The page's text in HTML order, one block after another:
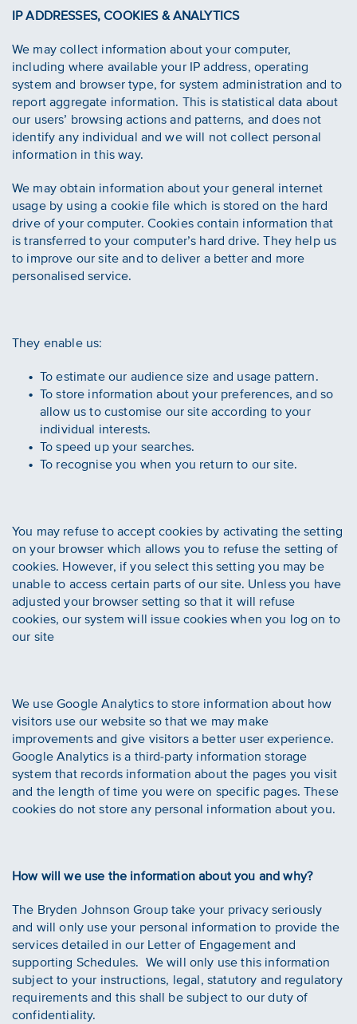
IP ADDRESSES, COOKIES & ANALYTICS
We may collect information about your computer,
including where available your IP address, operating
system and browser type, for system administration and to
report aggregate information. This is statistical data about
our users’ browsing actions and patterns, and does not
identify any individual and we will not collect personal
information in this way.
We may obtain information about your general internet
usage by using a cookie file which is stored on the hard
drive of your computer. Cookies contain information that
is transferred to your computer’s hard drive. They help us
to improve our site and to deliver a better and more
personalised service.
They enable us:
To estimate our audience size and usage pattern.
To store information about your preferences, and so
allow us to customise our site according to your
individual interests.
To speed up your searches.
To recognise you when you return to our site.
You may refuse to accept cookies by activating the setting
on your browser which allows you to refuse the setting of
cookies. However, if you select this setting you may be
unable to access certain parts of our site. Unless you have
adjusted your browser setting so that it will refuse
cookies, our system will issue cookies when you log on to
our site
We use Google Analytics to store information about how
visitors use our website so that we may make
improvements and give visitors a better user experience.
Google Analytics is a third-party information storage
system that records information about the pages you visit
and the length of time you were on specific pages. These
cookies do not store any personal information about you.
How will we use the information about you and why?
The Bryden Johnson Group take your privacy seriously
and will only use your personal information to provide the
services detailed in our Letter of Engagement and
supporting Schedules. We will only use this information
subject to your instructions, legal, statutory and regulatory
requirements and this shall be subject to our duty of
confidentiality.